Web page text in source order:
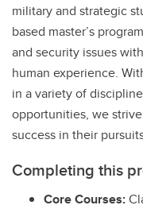
military and strategic
based master’s
and security issues
human experience.
in a variety of
opportunities, we
success in their
Completing this
Core Courses: